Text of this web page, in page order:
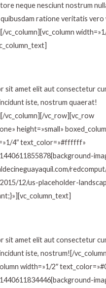
neque nesciunt nostrum
ratione veritatis
vc_column][vc_column
sit amet elit aut consectetur
iste, nostrum quaerat!
vc_column][/vc_row][vc_row
height=»small»
4″ text_color=»#ffffff»
12/us-placeholder-
sit amet elit aut consectetur
iste, nostrum![/
width=»1/2″